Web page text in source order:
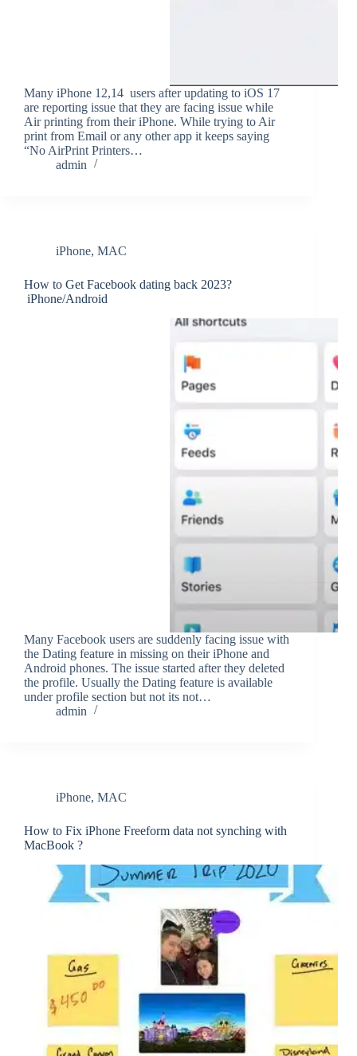
Many iPhone 12,14 users after updating to iOS 17
are reporting issue that they are facing issue while
Air printing from their iPhone. While trying to Air
print from Email or any other app it keeps saying
“No AirPrint Printers…
admin
iPhone, MAC
How to Get Facebook dating back 2023?
iPhone/Android
Many Facebook users are suddenly facing issue with
the Dating feature in missing on their iPhone and
Android phones. The issue started after they deleted
the profile. Usually the Dating feature is available
under profile section but not its not…
admin
iPhone, MAC
How to Fix iPhone Freeform data not synching with
MacBook ?